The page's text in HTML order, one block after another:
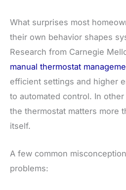
What surprises most
their own behavior shapes
Research from Carnegie
manual thermostat
efficient settings and higher
to automated control. In
the thermostat matters more
itself.
A few common
problems: